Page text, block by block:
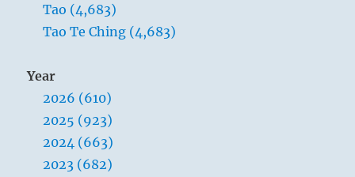
Tao (4,683)
Tao Te Ching (4,683)
Year
2026 (610)
2025 (923)
2024 (663)
2023 (682)